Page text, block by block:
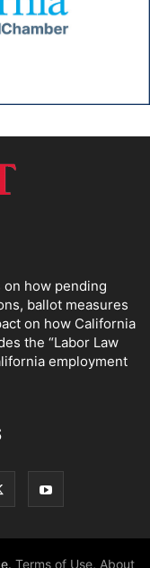
how pending
ballot measures
on how California
the “Labor Law
employment
Terms of Use, About